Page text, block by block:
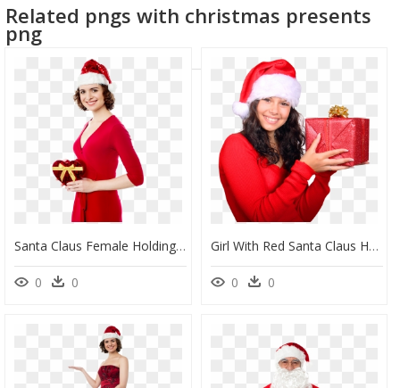
Related pngs with christmas presents
png
Santa Claus Female Holding Gift Png Image - Santa Claus Woman Png, Transparent Png
0 0
Girl With Red Santa Claus Hat Holding Gift Box Png - Girl Holding Gift Png, Transparent Png
0 0